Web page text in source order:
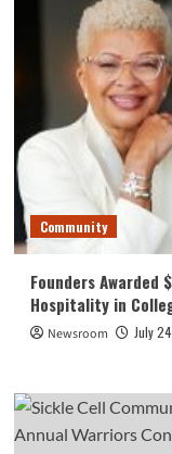
Community
Founders
Hospitality in
Newsroom July